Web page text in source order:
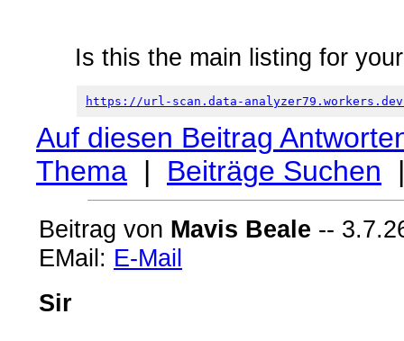
Is this the main listing for
https://url-scan.data-
Auf diesen Beitrag
Thema | Beiträge Suchen
Beitrag von Mavis Beale --
EMail: E-Mail
Sir